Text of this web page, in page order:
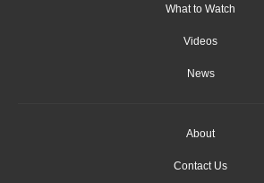
What to Watch
Videos
News
About
Contact Us